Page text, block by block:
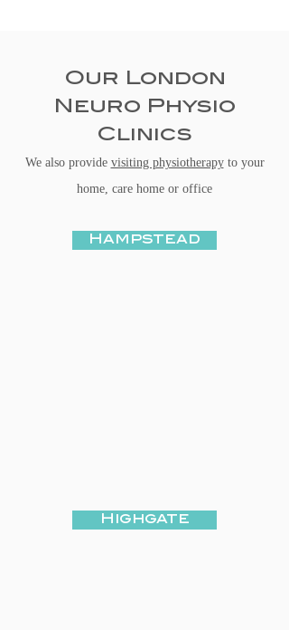
Our London
Neuro Physio
Clinics
We also provide visiting physiotherapyto your
home, care home or office
Hampstead
Highgate